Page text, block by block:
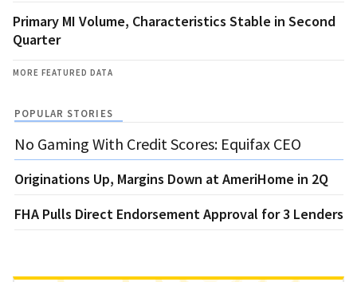
Primary MI Volume, Characteristics Stable in Second
Quarter
MORE FEATURED DATA
POPULAR STORIES
No Gaming With Credit Scores: Equifax CEO
Originations Up, Margins Down at AmeriHome in 2Q
FHA Pulls Direct Endorsement Approval for 3 Lenders